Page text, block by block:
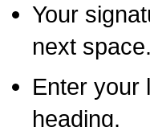
Your
next space.
Enter your
heading.